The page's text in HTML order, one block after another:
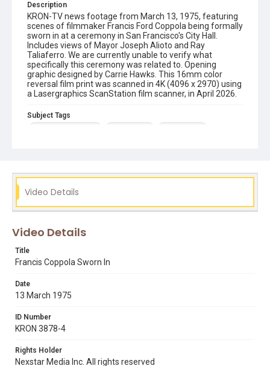
Description
KRON-TV news footage from March 13, 1975, featuring
scenes of filmmaker Francis Ford Coppola being formally
sworn in at a ceremony in San Francisco's City Hall.
Includes views of Mayor Joseph Alioto and Ray
Taliaferro. We are currently unable to verify what
specifically this ceremony was related to. Opening
graphic designed by Carrie Hawks. This 16mm color
reversal film print was scanned in 4K (4096 x 2970) using
a Lasergraphics ScanStation film scanner, in April 2026.
Subject Tags
Video Details
Video Details
Title
Francis Coppola Sworn In
Date
13 March 1975
ID Number
KRON 3878-4
Rights Holder
Nexstar Media Inc. All rights reserved